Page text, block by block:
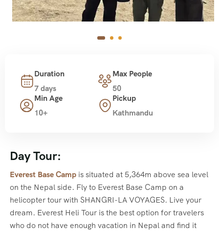
Duration
7 days
Max People
50
Min Age
10+
Pickup
Kathmandu
Day Tour:
Everest Base Camp is situated at 5,364m above sea level
on the Nepal side. Fly to Everest Base Camp on a
helicopter tour with SHANGRI-LA VOYAGES. Live your
dream. Everest Heli Tour is the best option for travelers
who do not have enough vacation in Nepal and find it